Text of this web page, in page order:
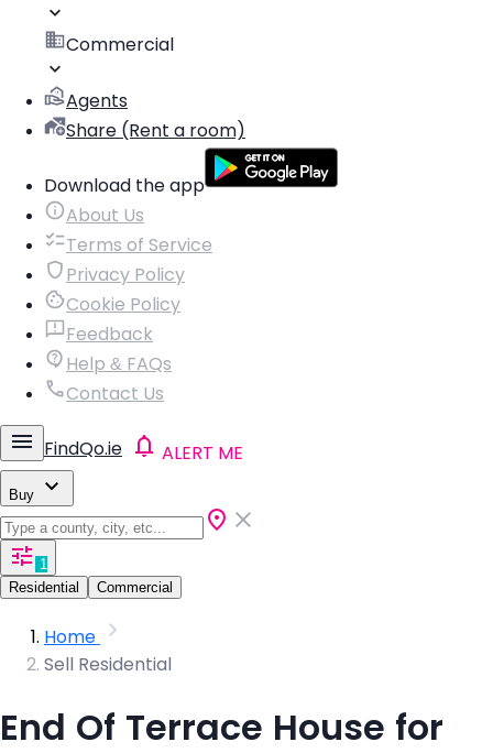
Commercial
Agents
Share (Rent a room)
Download the app
About Us
Terms of Service
Privacy Policy
Cookie Policy
Feedback
Help & FAQs
Contact Us
FindQo.ie ALERT ME
Buy
1
Residential
Commercial
Home
Sell Residential
End Of Terrace House for